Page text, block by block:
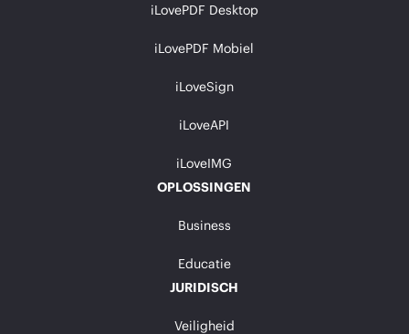
iLovePDF Desktop
iLovePDF Mobiel
iLoveSign
iLoveAPI
iLoveIMG
OPLOSSINGEN
Business
Educatie
JURIDISCH
Veiligheid